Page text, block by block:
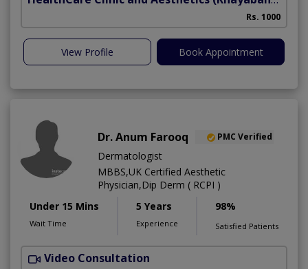
Rs. 1000
View Profile Book Appointment
Dr. Anum Farooq PMC Verified
Dermatologist
MBBS,UK Certified Aesthetic
Physician,Dip Derm ( RCPI )
Under 15 Mins
Wait Time
5 Years
Experience
98%
Satisfied Patients
Video Consultation